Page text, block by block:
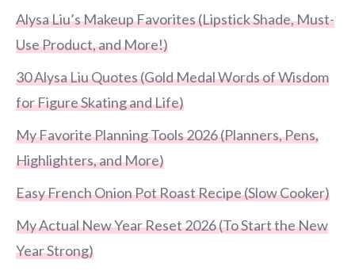
Alysa Liu’s Makeup Favorites (Lipstick Shade, Must-
Use Product, and More!)
30 Alysa Liu Quotes (Gold Medal Words of Wisdom
for Figure Skating and Life)
My Favorite Planning Tools 2026 (Planners, Pens,
Highlighters, and More)
Easy French Onion Pot Roast Recipe (Slow Cooker)
My Actual New Year Reset 2026 (To Start the New
Year Strong)